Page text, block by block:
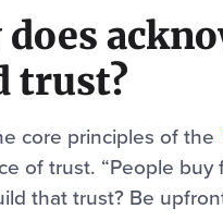
does
trust?
core principles of the
of trust. “People
that trust? Be